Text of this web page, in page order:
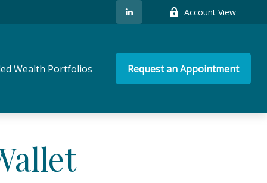
Account View
Wealth Portfolios Request an Appointment